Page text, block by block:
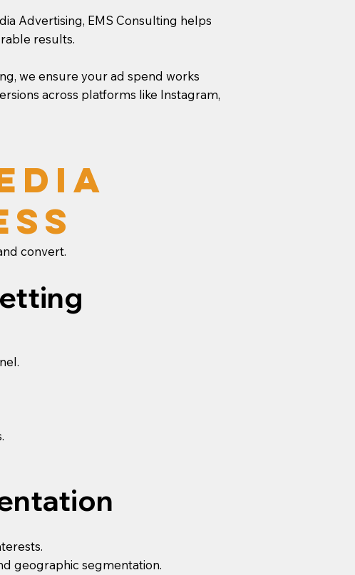
Advertising, EMS Consulting helps
results.
we ensure your ad spend works
across platforms like Instagram,
convert.
geographic segmentation.